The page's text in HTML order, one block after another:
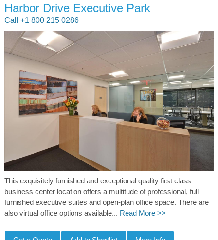
Harbor Drive Executive Park
Call +1 800 215 0286
This exquisitely furnished and exceptional quality first class
business center location offers a multitude of professional, full
furnished executive suites and open-plan office space. There are
also virtual office options available... Read More >>